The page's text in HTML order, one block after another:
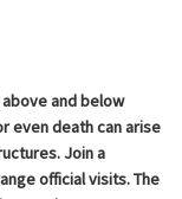
and below
even death can arise
Join a
official visits. The